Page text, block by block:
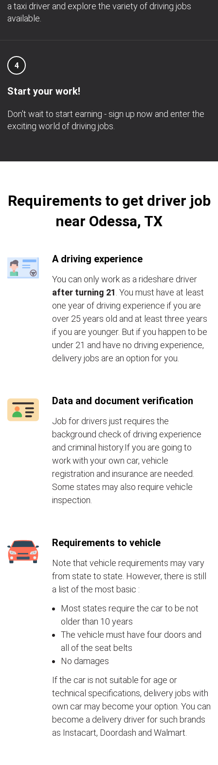
a taxi driver and explore the variety of driving jobs
available.
4
Start your work!
Don't wait to start earning - sign up now and enter the
exciting world of driving jobs.
Requirements to get driver job
near Odessa, TX
A driving experience
You can only work as a rideshare driver
after turning 21 . You must have at least
one year of driving experience if you are
over 25 years old and at least three years
if you are younger. But if you happen to be
under 21 and have no driving experience,
delivery jobs are an option for you.
Data and document verification
Job for drivers just requires the
background check of driving experience
and criminal history.If you are going to
work with your own car, vehicle
registration and insurance are needed.
Some states may also require vehicle
inspection.
Requirements to vehicle
Note that vehicle requirements may vary
from state to state. However, there is still
a list of the most basic :
Most states require the car to be not
older than 10 years
The vehicle must have four doors and
all of the seat belts
No damages
If the car is not suitable for age or
technical specifications, delivery jobs with
own car may become your option. You can
become a delivery driver for such brands
as Instacart, Doordash and Walmart.